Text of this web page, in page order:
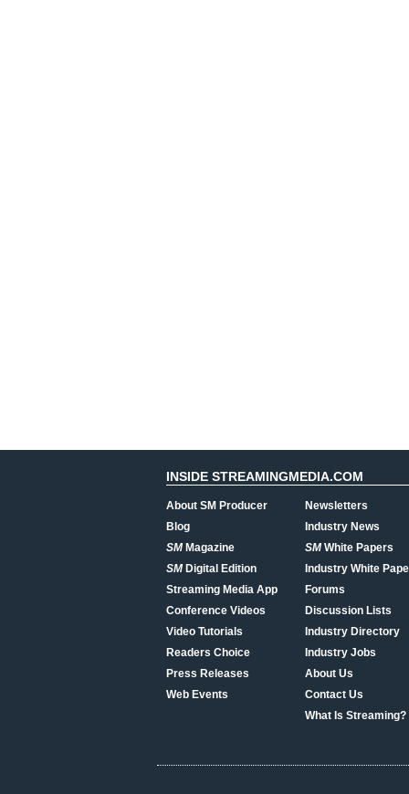
INSIDE STREAMINGMEDIA.COM
About SM Producer
Blog
SMMagazine
SMDigital Edition
Streaming Media App
Conference Videos
Video Tutorials
Readers Choice
Press Releases
Web Events
Newsletters
Industry News
SMWhite Papers
Industry White
Forums
Discussion Lists
Industry Directory
Industry Jobs
About Us
Contact Us
What Is Streaming?